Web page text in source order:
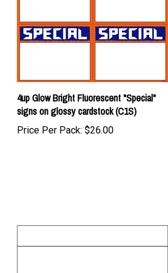
4up Glow Bright Fluorescent "Special"
signs on glossy cardstock (C1S)
Price Per Pack:$26.00